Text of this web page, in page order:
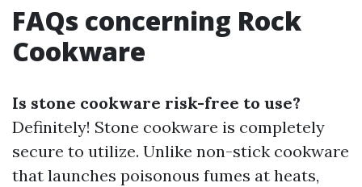
FAQs concerning Rock
Cookware
Is stone cookware risk-free to use?
Definitely! Stone cookware is completely
secure to utilize. Unlike non-stick cookware
that launches poisonous fumes at heats,